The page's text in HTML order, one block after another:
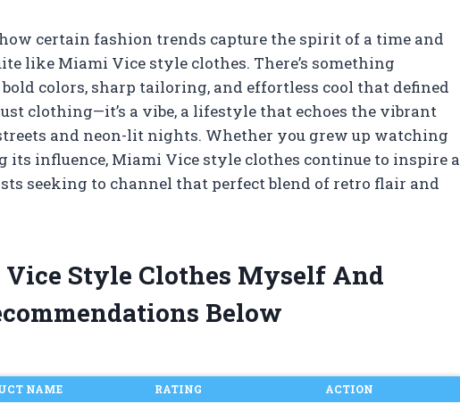
certain fashion trends capture the spirit of a time and
like Miami Vice style clothes. There’s something
colors, sharp tailoring, and effortless cool that defined
clothing—it’s a vibe, a lifestyle that echoes the vibrant
and neon-lit nights. Whether you grew up watching
its influence, Miami Vice style clothes continue to inspire a
seeking to channel that perfect blend of retro flair and
Style Clothes Myself And
Below
NAME RATING ACTION